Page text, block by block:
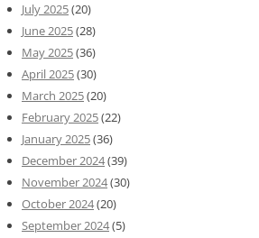
July 2025(20)
June 2025(28)
May 2025(36)
April 2025(30)
March 2025(20)
February 2025(22)
January 2025(36)
December 2024(39)
November 2024(30)
October 2024(20)
September 2024(5)